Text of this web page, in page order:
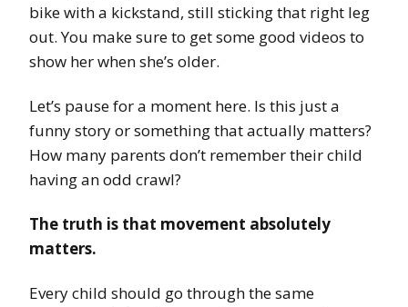
bike with a kickstand, still sticking that right leg
out. You make sure to get some good videos to
show her when she’s older.
Let’s pause for a moment here. Is this just a
funny story or something that actually matters?
How many parents don’t remember their child
having an odd crawl?
The truth is that movement absolutely
matters.
Every child should go through the same